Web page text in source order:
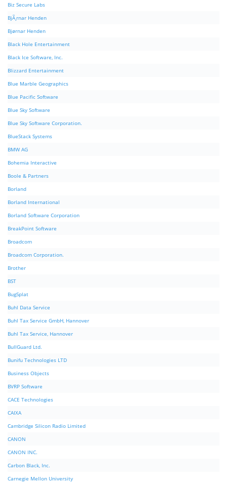
Biz Secure Labs
BjÃ¸rnar Henden
Bjørnar Henden
Black Hole Entertainment
Black Ice Software, Inc.
Blizzard Entertainment
Blue Marble Geographics
Blue Pacific Software
Blue Sky Software
Blue Sky Software Corporation.
BlueStack Systems
BMW AG
Bohemia Interactive
Boole & Partners
Borland
Borland International
Borland Software Corporation
BreakPoint Software
Broadcom
Broadcom Corporation.
Brother
BST
BugSplat
Buhl Data Service
Buhl Tax Service GmbH, Hannover
Buhl Tax Service, Hannover
BullGuard Ltd.
Bunifu Technologies LTD
Business Objects
BVRP Software
CACE Technologies
CAIXA
Cambridge Silicon Radio Limited
CANON
CANON INC.
Carbon Black, Inc.
Carnegie Mellon University